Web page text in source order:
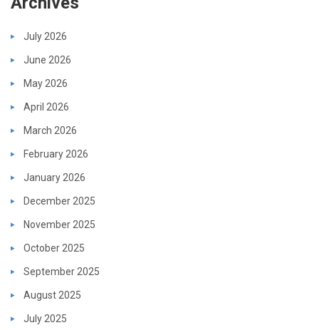
July 2026
June 2026
May 2026
April 2026
March 2026
February 2026
January 2026
December 2025
November 2025
October 2025
September 2025
August 2025
July 2025